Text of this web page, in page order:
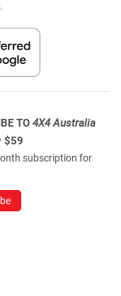
TO 4X4 Australia
$59
subscription for